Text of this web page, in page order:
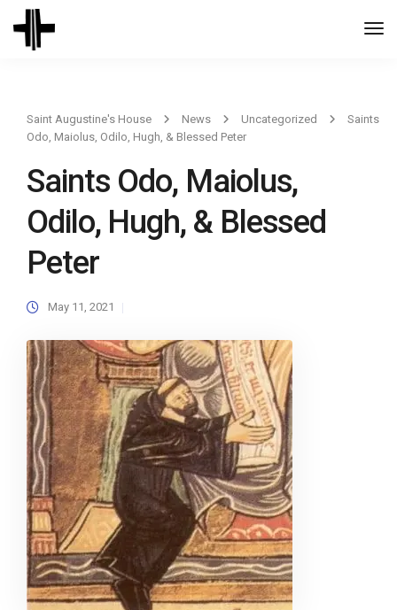
Saint Augustine's House News Uncategorized
Saints
Odo, Maiolus, Odilo, Hugh, & Blessed Peter
Saints Odo, Maiolus,
Odilo, Hugh, & Blessed
Peter
May 11, 2021